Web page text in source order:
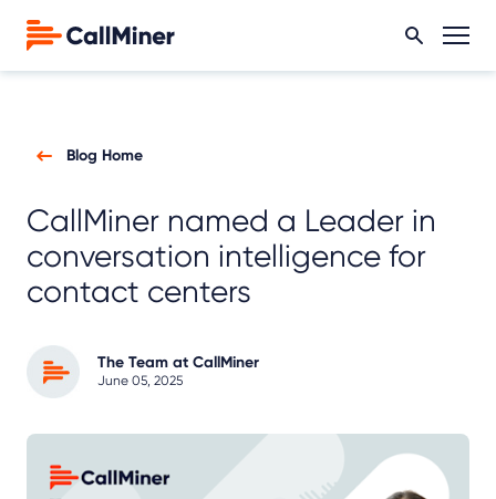
Blog Home
CallMiner named a Leader in
conversation intelligence for
contact centers
The Team at CallMiner
June 05, 2025